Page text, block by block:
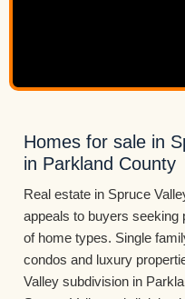
Homes for sale in
in Parkland County
Real estate in Spruce
appeals to buyers seeking
of home types. Single
condos and luxury
Valley subdivision in